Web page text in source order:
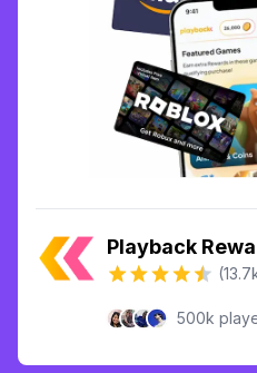
Playback
500k